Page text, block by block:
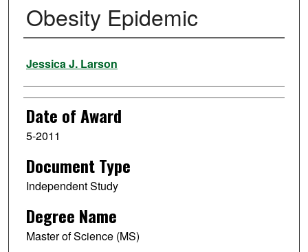
Obesity Epidemic
Author
Jessica J. Larson
Date of Award
5-2011
Document Type
Independent Study
Degree Name
Master of Science (MS)